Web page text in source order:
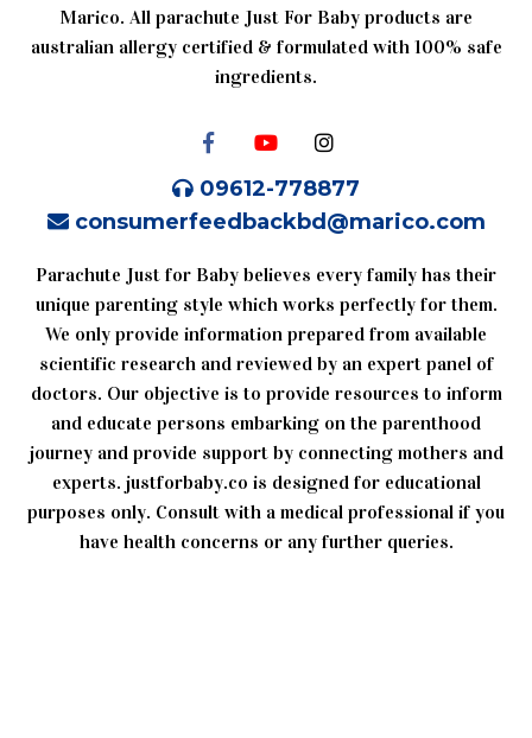
Marico. All parachute Just For Baby products are
australian allergy certified & formulated with 100% safe
ingredients.
09612-778877
consumerfeedbackbd@marico.com
Parachute Just for Baby believes every family has their
unique parenting style which works perfectly for them.
We only provide information prepared from available
scientific research and reviewed by an expert panel of
doctors. Our objective is to provide resources to inform
and educate persons embarking on the parenthood
journey and provide support by connecting mothers and
experts. justforbaby.co is designed for educational
purposes only. Consult with a medical professional if you
have health concerns or any further queries.